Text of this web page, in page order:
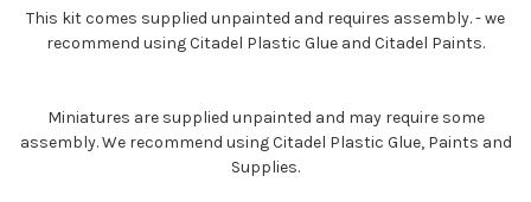
This kit comes supplied unpainted and requires assembly. - we
recommend using Citadel Plastic Glue and Citadel Paints.
Miniatures are supplied unpainted and may require some
assembly. We recommend using Citadel Plastic Glue, Paints and
Supplies.